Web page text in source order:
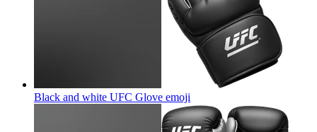
Black and white UFC Glove emoji